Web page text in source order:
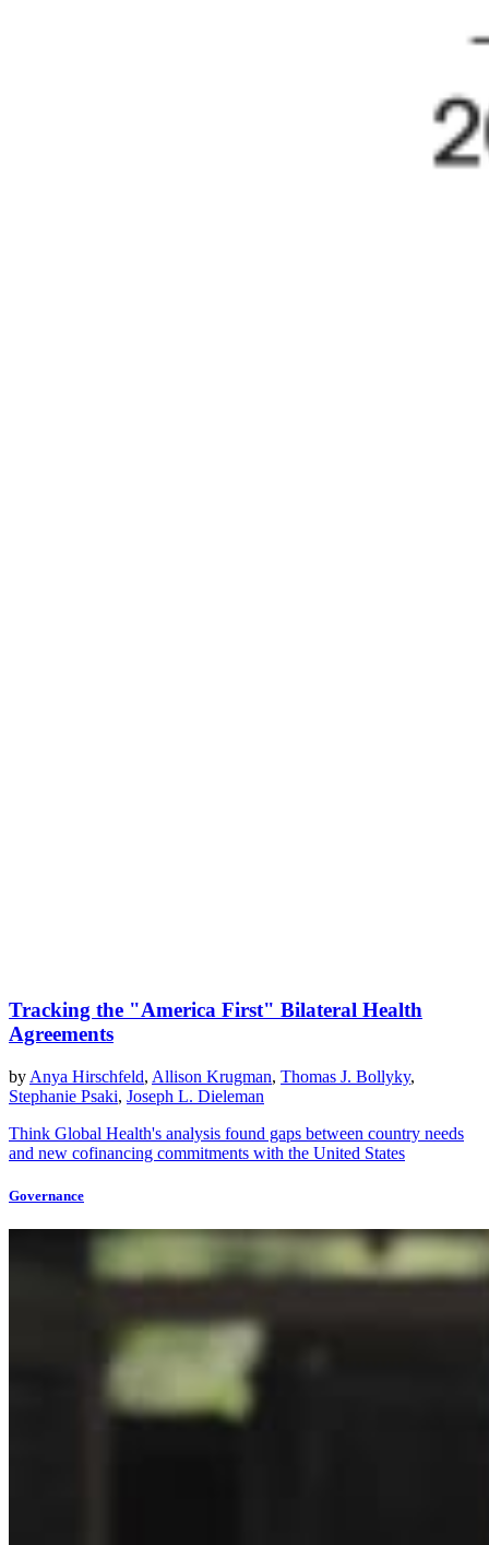
Tracking the "America First" Bilateral Health
Agreements
by Anya Hirschfeld, Allison Krugman, Thomas J. Bollyky,
Stephanie Psaki, Joseph L. Dieleman
Think Global Health's analysis found gaps between country needs
and new cofinancing commitments with the United States
Governance